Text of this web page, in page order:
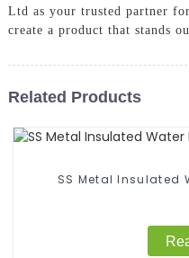
Ltd as your trusted partner
create a product that stands
Related Products
SS Metal Insulated